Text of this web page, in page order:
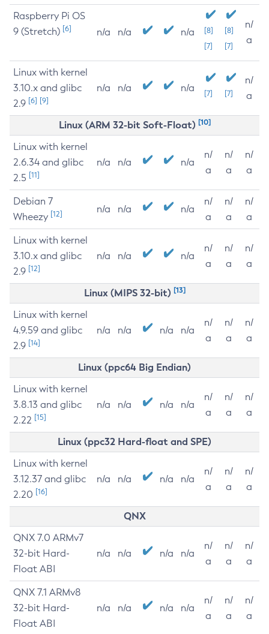
Raspberry Pi OS
9 (Stretch) [6] n/a n/a n/a
[8]
[7]
[8]
[7]
n/
a
Linux with kernel
3.10.x and glibc
2.9 [6] [9]
n/a n/a n/a [7] [7]
n/
a
Linux (ARM 32-bit Soft-Float) [10]
Linux with kernel
2.6.34 and glibc
2.5 [11]
n/a n/a n/a
n/
a
n/
a
n/
a
Debian 7
Wheezy [12] n/a n/a n/a
n/
a
n/
a
n/
a
Linux with kernel
3.10.x and glibc
2.9 [12]
n/a n/a n/a
n/
a
n/
a
n/
a
Linux (MIPS 32-bit) [13]
Linux with kernel
4.9.59 and glibc
2.9 [14]
n/a n/a n/a n/a
n/
a
n/
a
n/
a
Linux (ppc64 Big Endian)
Linux with kernel
3.8.13 and glibc
2.22 [15]
n/a n/a n/a n/a
n/
a
n/
a
n/
a
Linux (ppc32 Hard-float and SPE)
Linux with kernel
3.12.37 and glibc
2.20 [16]
n/a n/a n/a n/a
n/
a
n/
a
n/
a
QNX
QNX 7.0 ARMv7
32-bit Hard-
Float ABI
n/a n/a n/a n/a
n/
a
n/
a
n/
a
QNX 7.1 ARMv8
32-bit Hard-
Float ABI
n/a n/a n/a n/a
n/
a
n/
a
n/
a